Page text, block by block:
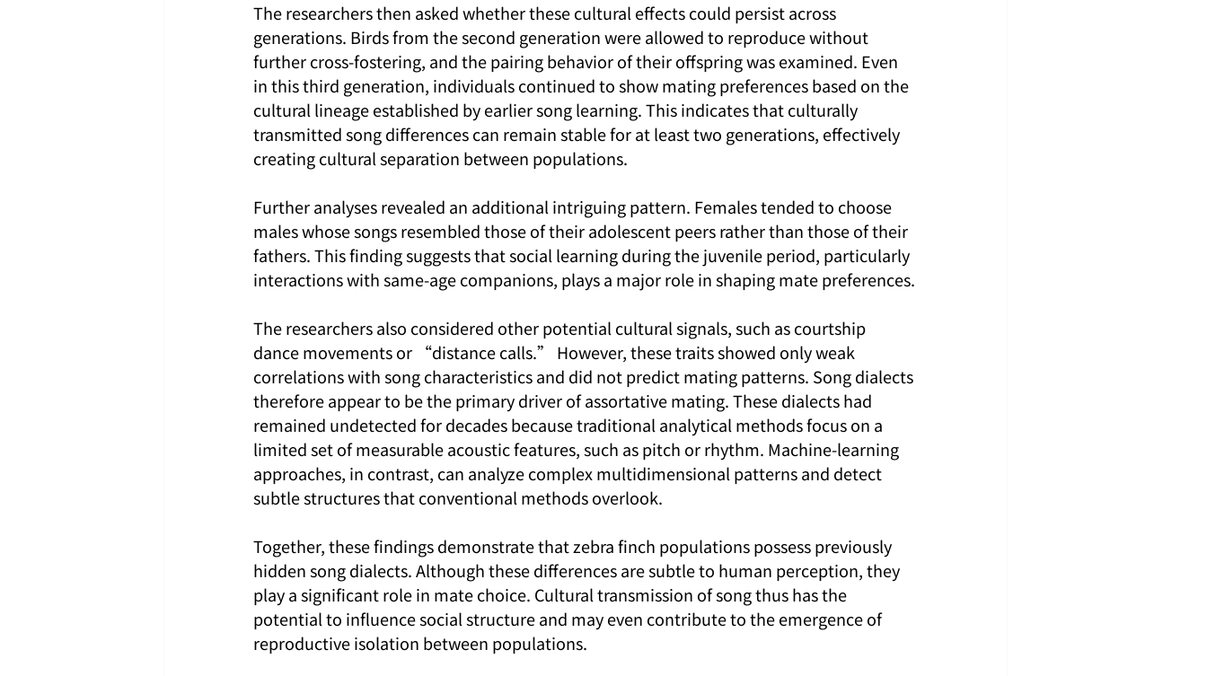
The researchers then asked whether these cultural effects could persist across
generations. Birds from the second generation were allowed to reproduce without
further cross-fostering, and the pairing behavior of their offspring was examined. Even
in this third generation, individuals continued to show mating preferences based on the
cultural lineage established by earlier song learning. This indicates that culturally
transmitted song differences can remain stable for at least two generations, effectively
creating cultural separation between populations.
Further analyses revealed an additional intriguing pattern. Females tended to choose
males whose songs resembled those of their adolescent peers rather than those of their
fathers. This finding suggests that social learning during the juvenile period, particularly
interactions with same-age companions, plays a major role in shaping mate preferences.
The researchers also considered other potential cultural signals, such as courtship
dance movements or “distance calls.” However, these traits showed only weak
correlations with song characteristics and did not predict mating patterns. Song dialects
therefore appear to be the primary driver of assortative mating. These dialects had
remained undetected for decades because traditional analytical methods focus on a
limited set of measurable acoustic features, such as pitch or rhythm. Machine-learning
approaches, in contrast, can analyze complex multidimensional patterns and detect
subtle structures that conventional methods overlook.
Together, these findings demonstrate that zebra finch populations possess previously
hidden song dialects. Although these differences are subtle to human perception, they
play a significant role in mate choice. Cultural transmission of song thus has the
potential to influence social structure and may even contribute to the emergence of
reproductive isolation between populations.